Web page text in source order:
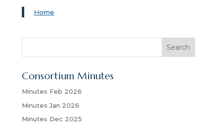
Home
r
h
Search
Consortium Minutes
Minutes Feb 2026
Minutes Jan 2026
Minutes Dec 2025